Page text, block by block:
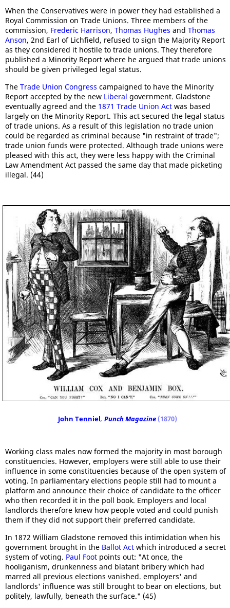
When the Conservatives were in power they had established a
Royal Commission on Trade Unions. Three members of the
commission, Frederic Harrison, Thomas Hughes and Thomas
Anson, 2nd Earl of Lichfield, refused to sign the Majority Report
as they considered it hostile to trade unions. They therefore
published a Minority Report where he argued that trade unions
should be given privileged legal status.
The Trade Union Congress campaigned to have the Minority
Report accepted by the new Liberal government. Gladstone
eventually agreed and the 1871 Trade Union Act was based
largely on the Minority Report. This act secured the legal status
of trade unions. As a result of this legislation no trade union
could be regarded as criminal because "in restraint of trade";
trade union funds were protected. Although trade unions were
pleased with this act, they were less happy with the Criminal
Law Amendment Act passed the same day that made picketing
illegal. (44)
John Tenniel, Punch Magazine (1870)
Working class males now formed the majority in most borough
constituencies. However, employers were still able to use their
influence in some constituencies because of the open system of
voting. In parliamentary elections people still had to mount a
platform and announce their choice of candidate to the officer
who then recorded it in the poll book. Employers and local
landlords therefore knew how people voted and could punish
them if they did not support their preferred candidate.
In 1872 William Gladstone removed this intimidation when his
government brought in the Ballot Act which introduced a secret
system of voting. Paul Foot points out: "At once, the
hooliganism, drunkenness and blatant bribery which had
marred all previous elections vanished. employers' and
landlords' influence was still brought to bear on elections, but
politely, lawfully, beneath the surface." (45)